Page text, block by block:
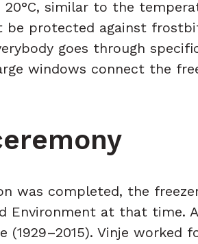
similar to the
protected against
goes through
windows connect the
was completed, the
Environment at that
Vinje